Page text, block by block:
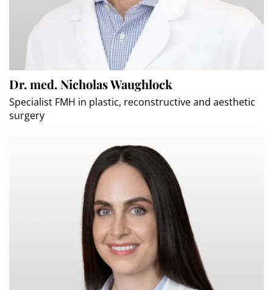
Dr. med. Nicholas Waughlock
Specialist FMH in plastic, reconstructive and aesthetic
surgery